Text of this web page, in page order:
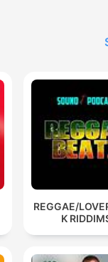
REGGAE/
K